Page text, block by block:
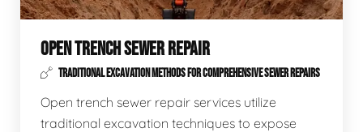
OPEN TRENCH SEWER REPAIR
TRADITIONAL EXCAVATION METHODS FOR COMPREHENSIVE SEWER REPAIRS
Open trench sewer repair services utilize
traditional excavation techniques to expose